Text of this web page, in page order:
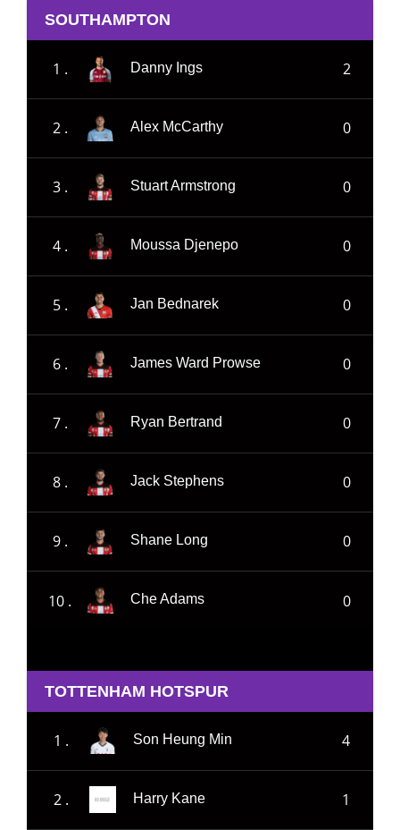
SOUTHAMPTON
1 . Danny Ings 2
2 . Alex McCarthy 0
3 . Stuart Armstrong 0
4 . Moussa Djenepo 0
5 . Jan Bednarek 0
6 . James Ward Prowse 0
7 . Ryan Bertrand 0
8 . Jack Stephens 0
9 . Shane Long 0
10 . Che Adams 0
TOTTENHAM HOTSPUR
1 . Son Heung Min 4
2 . Harry Kane 1